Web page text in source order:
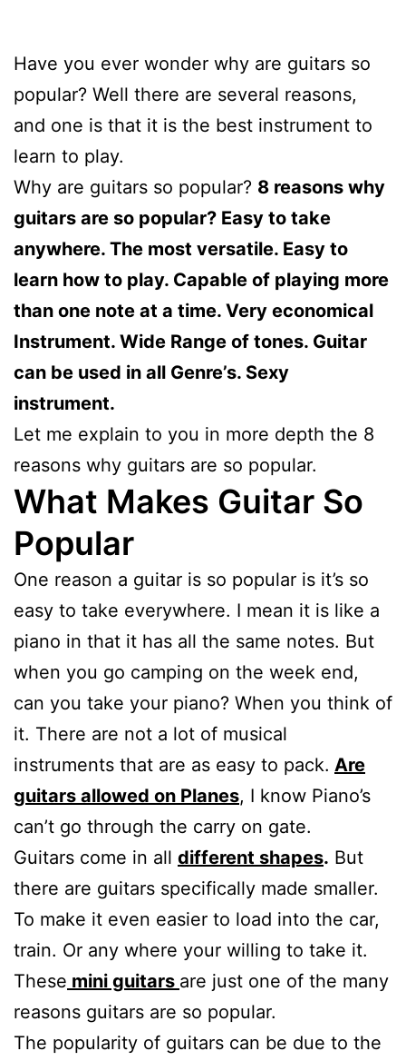
Have you ever wonder why are guitars so
popular? Well there are several reasons,
and one is that it is the best instrument to
learn to play.
Why are guitars so popular? 8 reasons why
guitars are so popular? Easy to take
anywhere. The most versatile. Easy to
learn how to play. Capable of playing more
than one note at a time. Very economical
Instrument. Wide Range of tones. Guitar
can be used in all Genre’s. Sexy
instrument.
Let me explain to you in more depth the 8
reasons why guitars are so popular.
What Makes Guitar So
Popular
One reason a guitar is so popular is it’s so
easy to take everywhere. I mean it is like a
piano in that it has all the same notes. But
when you go camping on the week end,
can you take your piano? When you think of
it. There are not a lot of musical
instruments that are as easy to pack. Are
guitars allowed on Planes, I know Piano’s
can’t go through the carry on gate.
Guitars come in all different shapes. But
there are guitars specifically made smaller.
To make it even easier to load into the car,
train. Or any where your willing to take it.
These mini guitars are just one of the many
reasons guitars are so popular.
The popularity of guitars can be due to the